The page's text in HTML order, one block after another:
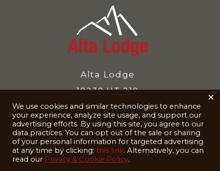
Alta Lodge
10230 UT-210
Alta, UT 84092-8040
Reservations801-742-3500
We use cookies and similar technologies to enhance
your experience, analyze site usage, and support our
advertising efforts. By using this site, you agree to our
data practices. You can opt out of the sale or sharing
of your personal information for targeted advertising
at any time by clicking: this link. Alternatively, you can
read our Privacy & Cookie Policy.
×